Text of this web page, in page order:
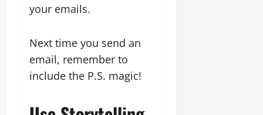
your emails.
Next time you send an
email, remember to
include the P.S. magic!